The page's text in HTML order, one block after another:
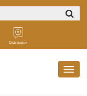
Distributor